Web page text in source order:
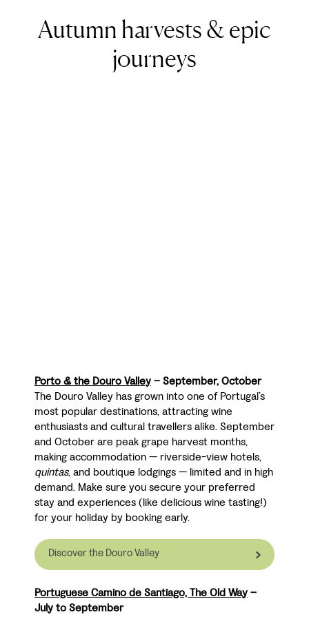
Autumn harvests & epic
journeys
Porto & the Douro Valley– September, October
The Douro Valley has grown into one of Portugal’s
most popular destinations, attracting wine
enthusiasts and cultural travellers alike. September
and October are peak grape harvest months,
making accommodation — riverside-view hotels,
quintas, and boutique lodgings — limited and in high
demand. Make sure you secure your preferred
stay and experiences (like delicious wine tasting!)
for your holiday by booking early.
Discover the Douro Valley
Portuguese Camino de Santiago, The Old Way–
July to September